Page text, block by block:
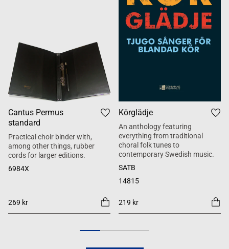
Cantus Permus
standard
Practical choir binder with,
among other things, rubber
cords for larger editions.
6984X
269 kr
Körglädje
An anthology featuring
everything from traditional
choral folk tunes to
contemporary Swedish music.
SATB
14815
219 kr